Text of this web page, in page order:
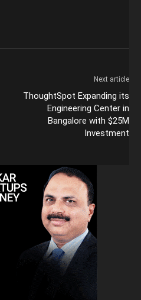
Next article
ThoughtSpot Expanding its
Engineering Center in
Bangalore with $25M
Investment